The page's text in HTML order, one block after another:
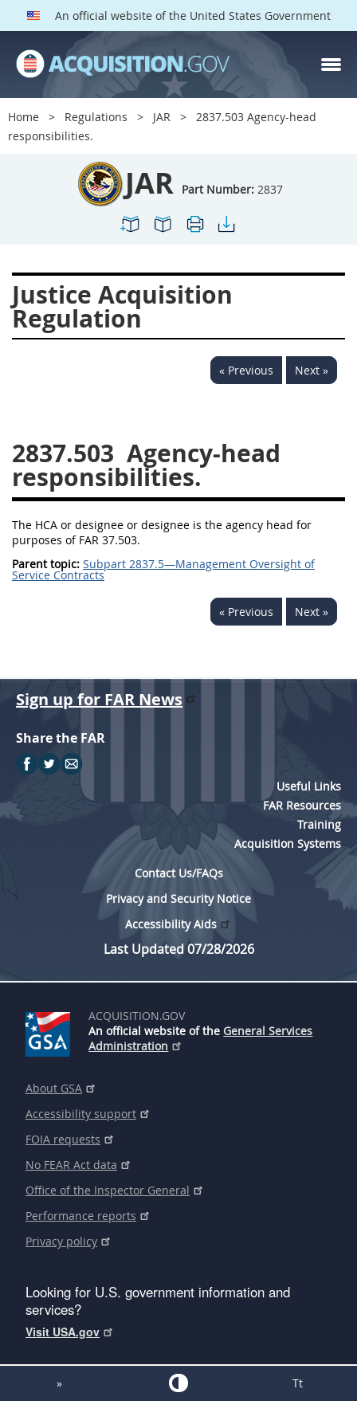
An official website of the United States Government
Home Regulations JAR
2837.503 Agency-head
responsibilities.
JAR Part Number: 2837
Justice Acquisition
Regulation
« Previous Next »
2837.503 Agency-head
responsibilities.
The HCA or designee or designee is the agency head for
purposes of FAR 37.503.
Parent topic: Subpart 2837.5—Management Oversight of
Service Contracts
« Previous Next »
JAR PARTS
Index
2801
2805
2808
2809
2811
2812
2816
2817
2819
2822
2823
2825
2827
2828
2848
2849
2850
2852
2853
Sign up for FAR News
Share the FAR
Useful Links
FAR Resources
Training
Acquisition Systems
Contact Us/FAQs
Privacy and Security Notice
Accessibility Aids
Last Updated 07/28/2026
ACQUISITION.GOV
An official website of the General Services
Administration
About GSA
Accessibility support
FOIA requests
No FEAR Act data
Office of the Inspector General
Performance reports
Privacy policy
Looking for U.S. government information and
services?
Visit USA.gov
» Tt